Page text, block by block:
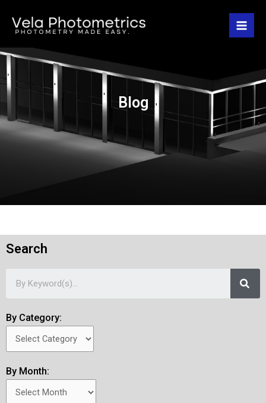
Blog
Search
By Category:
By Month: